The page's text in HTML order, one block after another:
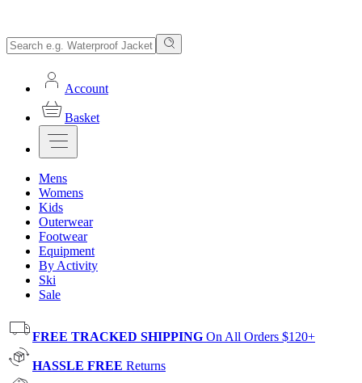
Account
Basket
Mens
Womens
Kids
Outerwear
Footwear
Equipment
By Activity
Ski
Sale
FREE TRACKED SHIPPING On All Orders $120+
HASSLE FREE Returns